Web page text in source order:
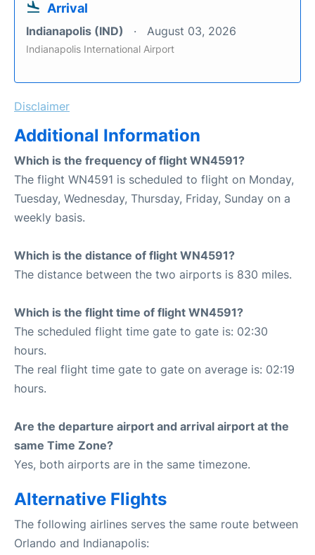
Arrival
Indianapolis (IND) August 03, 2026
Indianapolis International Airport
Disclaimer
Additional Information
Which is the frequency of flight WN4591?
The flight WN4591 is scheduled to flight on Monday,
Tuesday, Wednesday, Thursday, Friday, Sunday on a
weekly basis.
Which is the distance of flight WN4591?
The distance between the two airports is 830 miles.
Which is the flight time of flight WN4591?
The scheduled flight time gate to gate is: 02:30
hours.
The real flight time gate to gate on average is: 02:19
hours.
Are the departure airport and arrival airport at the
same Time Zone?
Yes, both airports are in the same timezone.
Alternative Flights
The following airlines serves the same route between
Orlando and Indianapolis: